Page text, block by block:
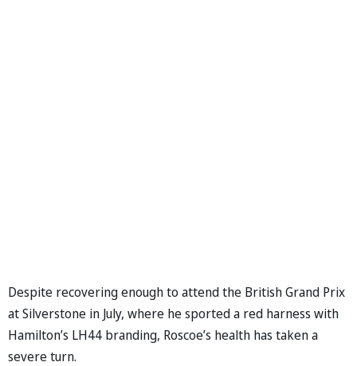
Despite recovering enough to attend the British Grand Prix
at Silverstone in July, where he sported a red harness with
Hamilton’s LH44 branding, Roscoe’s health has taken a
severe turn.